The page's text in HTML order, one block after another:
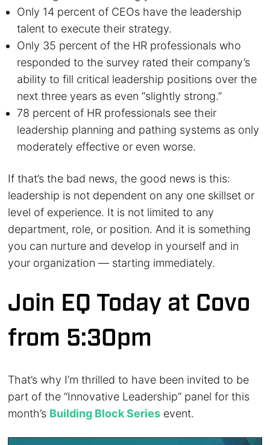
Only 14 percent of CEOs have the leadership
talent to execute their strategy.
Only 35 percent of the HR professionals who
responded to the survey rated their company’s
ability to fill critical leadership positions over the
next three years as even “slightly strong.”
78 percent of HR professionals see their
leadership planning and pathing systems as only
moderately effective or even worse.
If that’s the bad news, the good news is this:
leadership is not dependent on any one skillset or
level of experience. It is not limited to any
department, role, or position. And it is something
you can nurture and develop in yourself and in
your organization — starting immediately.
Join EQ Today at Covo
from 5:30pm
That’s why I’m thrilled to have been invited to be
part of the “Innovative Leadership” panel for this
month’s Building Block Series event.